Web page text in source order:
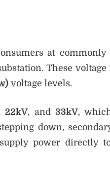
at commonly
These
voltage levels.
22kV, and33kV,
down,
power directly